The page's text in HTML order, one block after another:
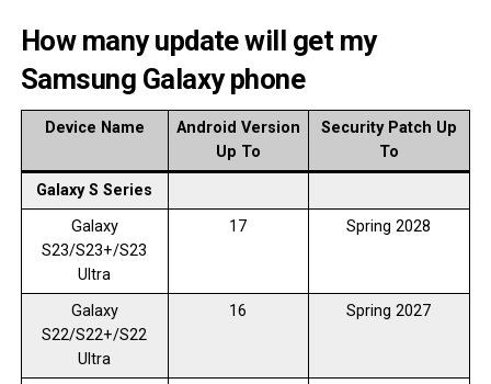
How many update will get my
Samsung Galaxy phone
Device Name
Android Version
Up To
Security Patch Up
To
Galaxy S Series
Galaxy
S23/S23+/S23
Ultra
17 Spring 2028
Galaxy
S22/S22+/S22
Ultra
16 Spring 2027